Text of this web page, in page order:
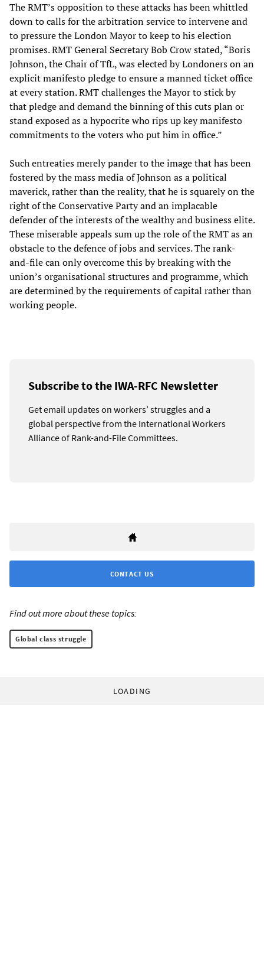
The RMT’s opposition to these attacks has been whittled
down to calls for the arbitration service to intervene and
to pressure the London Mayor to keep to his election
promises. RMT General Secretary Bob Crow stated, “Boris
Johnson, the Chair of TfL, was elected by Londoners on an
explicit manifesto pledge to ensure a manned ticket office
at every station. RMT challenges the Mayor to stick by
that pledge and demand the binning of this cuts plan or
stand exposed as a hypocrite who rips up key manifesto
commitments to the voters who put him in office.”
Such entreaties merely pander to the image that has been
fostered by the mass media of Johnson as a political
maverick, rather than the reality, that he is squarely on the
right of the Conservative Party and an implacable
defender of the interests of the wealthy and business elite.
These miserable appeals sum up the role of the RMT as an
obstacle to the defence of jobs and services. The rank-
and-file can only overcome this by breaking with the
union’s organisational structures and programme, which
are determined by the requirements of capital rather than
working people.
Subscribe to the IWA-RFC Newsletter
Get email updates on workers’ struggles and a
global perspective from the International Workers
Alliance of Rank-and-File Committees.
CONTACT US
Find out more about these topics:
Global class struggle
LOADING